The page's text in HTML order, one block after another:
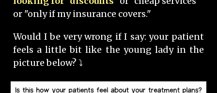
or "only if my insurance covers."
Would I be very wrong if I say: your patient
feels a little bit like the young lady in the
picture below? ⤵️